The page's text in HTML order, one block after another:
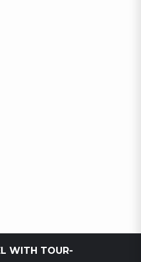
WITH TOUR-